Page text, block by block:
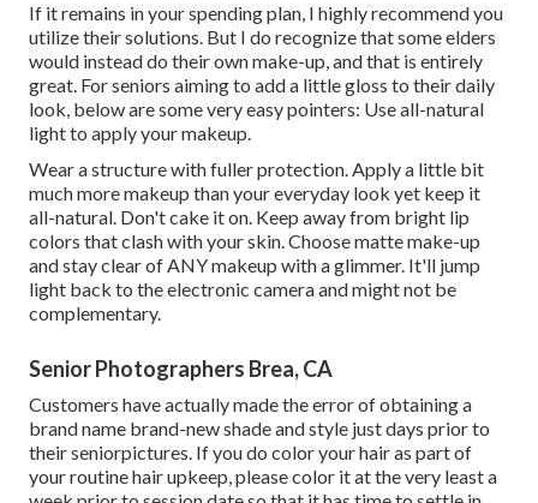
If it remains in your spending plan, I highly recommend you
utilize their solutions. But I do recognize that some elders
would instead do their own make-up, and that is entirely
great. For seniors aiming to add a little gloss to their daily
look, below are some very easy pointers: Use all-natural
light to apply your makeup.
Wear a structure with fuller protection. Apply a little bit
much more makeup than your everyday look yet keep it
all-natural. Don't cake it on. Keep away from bright lip
colors that clash with your skin. Choose matte make-up
and stay clear of ANY makeup with a glimmer. It'll jump
light back to the electronic camera and might not be
complementary.
Senior Photographers Brea, CA
Customers have actually made the error of obtaining a
brand name brand-new shade and style just days prior to
their seniorpictures. If you do color your hair as part of
your routine hair upkeep, please color it at the very least a